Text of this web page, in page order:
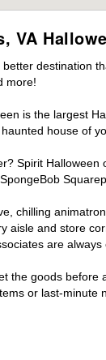
VA
destination
more!
is the largest
house of
Spirit
chilling
and store
are always
goods
or last-